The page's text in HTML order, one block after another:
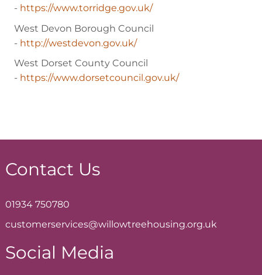
- https://www.torridge.gov.uk/
West Devon Borough Council
- http://westdevon.gov.uk/
West Dorset County Council
- https://www.dorsetcouncil.gov.uk/
Contact Us
01934 750780
customerservices@willowtreehousing.org.uk
Social Media